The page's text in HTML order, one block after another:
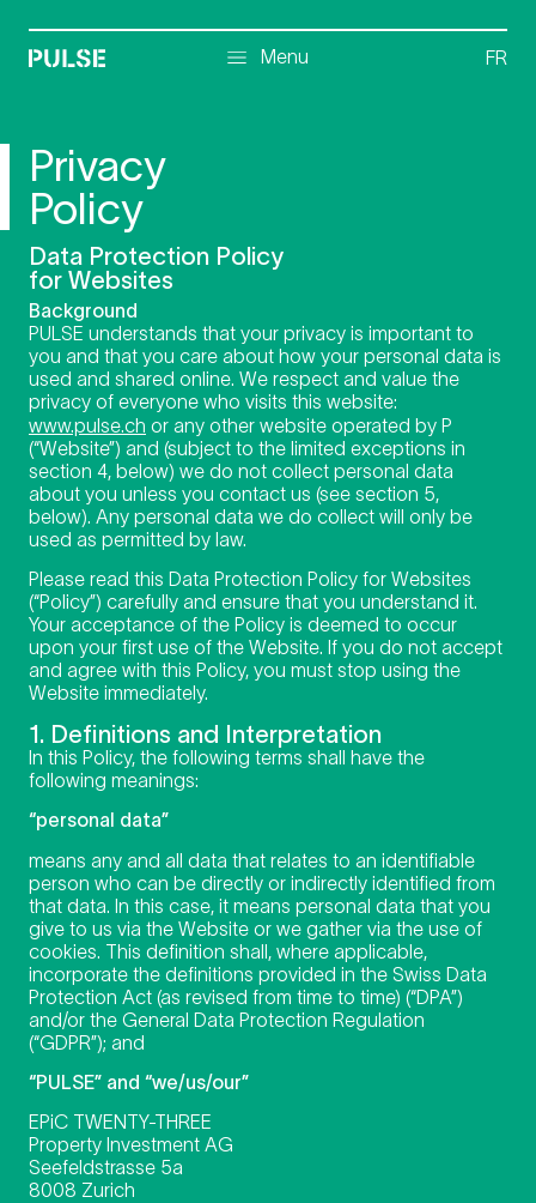
Menu
Menu
FR
Privacy
Policy
Data Protection Policy
for Websites
Background
PULSE understands that your privacy is important to
you and that you care about how your personal data is
used and shared online. We respect and value the
privacy of everyone who visits this website:
www.pulse.ch or any other website operated by P
(“Website”) and (subject to the limited exceptions in
section 4, below) we do not collect personal data
about you unless you contact us (see section 5,
below). Any personal data we do collect will only be
used as permitted by law.
Please read this Data Protection Policy for Websites
(“Policy”) carefully and ensure that you understand it.
Your acceptance of the Policy is deemed to occur
upon your first use of the Website. If you do not accept
and agree with this Policy, you must stop using the
Website immediately.
1. Definitions and Interpretation
In this Policy, the following terms shall have the
following meanings:
“personal data”
means any and all data that relates to an identifiable
person who can be directly or indirectly identified from
that data. In this case, it means personal data that you
give to us via the Website or we gather via the use of
cookies. This definition shall, where applicable,
incorporate the definitions provided in the Swiss Data
Protection Act (as revised from time to time) (“DPA”)
and/or the General Data Protection Regulation
(“GDPR”); and
“PULSE” and “we/us/our”
EPiC TWENTY-THREE
Property Investment AG
Seefeldstrasse 5a
8008 Zurich